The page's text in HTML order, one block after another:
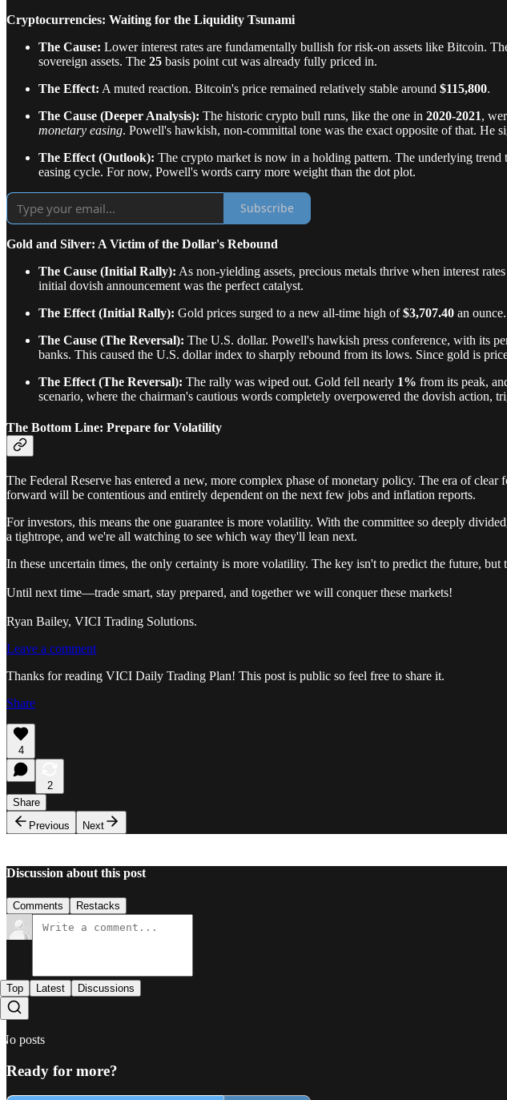
Cryptocurrencies: Waiting for the Liquidity Tsunami
The Cause: Lower interest rates are fundamentally bullish for risk-on assets like Bitcoin.
sovereign assets. The 25 basis point cut was already fully priced in.
The Effect: A muted reaction. Bitcoin's price remained relatively stable around $115,800.
The Cause (Deeper Analysis): The historic crypto bull runs, like the one in 2020-2021,
monetary easing. Powell's hawkish, non-committal tone was the exact opposite of that. He
The Effect (Outlook): The crypto market is now in a holding pattern. The underlying
easing cycle. For now, Powell's words carry more weight than the dot plot.
Subscribe
Gold and Silver: A Victim of the Dollar's Rebound
The Cause (Initial Rally): As non-yielding assets, precious metals thrive when interest
initial dovish announcement was the perfect catalyst.
The Effect (Initial Rally): Gold prices surged to a new all-time high of$3,707.40 an ounce.
The Cause (The Reversal): The U.S. dollar. Powell's hawkish press conference, with its
banks. This caused the U.S. dollar index to sharply rebound from its lows. Since gold is
The Effect (The Reversal): The rally was wiped out. Gold fell nearly 1% from its peak,
scenario, where the chairman's cautious words completely overpowered the dovish action,
The Bottom Line: Prepare for Volatility
The Federal Reserve has entered a new, more complex phase of monetary policy. The era of
forward will be contentious and entirely dependent on the next few jobs and inflation reports.
For investors, this means the one guarantee is more volatility. With the committee so deeply
a tightrope, and we're all watching to see which way they'll lean next.
In these uncertain times, the only certainty is more volatility. The key isn't to predict the future, but
Until next time—trade smart, stay prepared, and together we will conquer these markets!
Ryan Bailey, VICI Trading Solutions.
Leave a comment
Thanks for reading VICI Daily Trading Plan! This post is public so feel free to share it.
Share
4
2
Share
Previous
Next
Discussion about this post
Comments Restacks
Top Latest Discussions
No posts
Ready for more?